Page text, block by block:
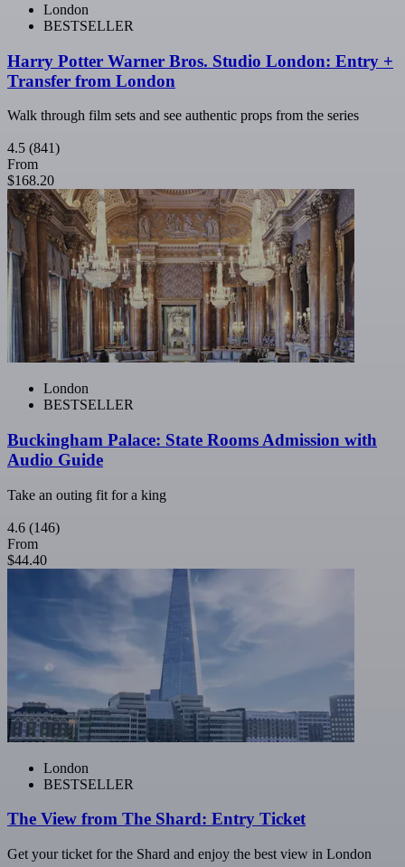
London
BESTSELLER
Harry Potter Warner Bros. Studio London: Entry +
Transfer from London
Walk through film sets and see authentic props from the series
4.5 (841)
From
$168.20
London
BESTSELLER
Buckingham Palace: State Rooms Admission with
Audio Guide
Take an outing fit for a king
4.6 (146)
From
$44.40
London
BESTSELLER
The View from The Shard: Entry Ticket
Get your ticket for the Shard and enjoy the best view in London